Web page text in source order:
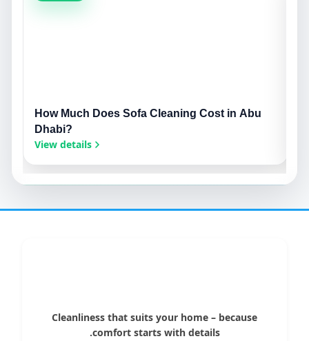
How Much Does Sofa Cleaning Cost in Abu
Dhabi?
View details
Cleanliness that suits your home – because
comfort starts with details.